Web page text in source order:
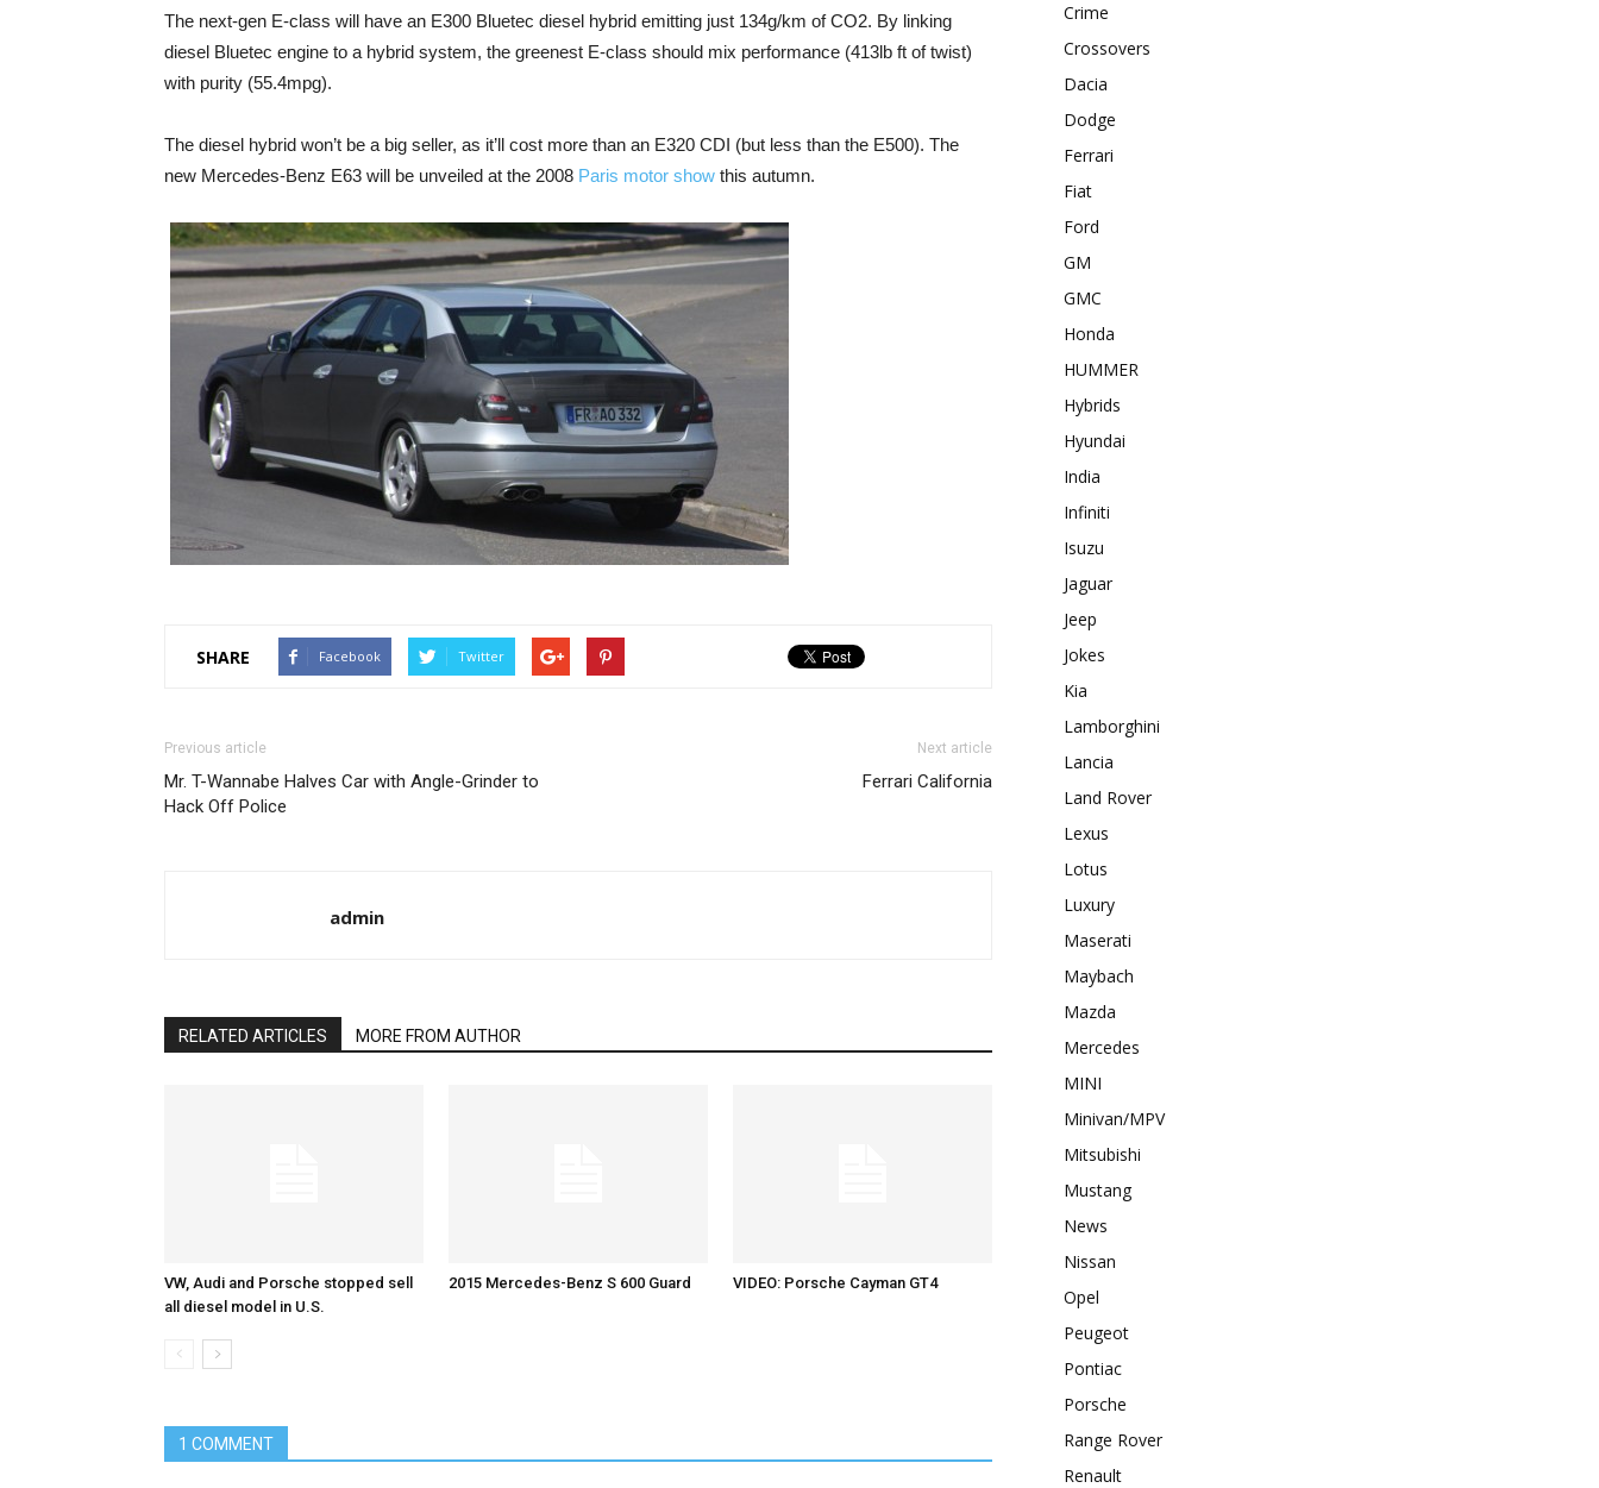
The next-gen E-class will have an E300 Bluetec diesel hybrid emitting just 134g/km of CO2. By linking
diesel Bluetec engine to a hybrid system, the greenest E-class should mix performance (413lb ft of twist)
with purity (55.4mpg).
The diesel hybrid won’t be a big seller, as it’ll cost more than an E320 CDI (but less than the E500). The
new Mercedes-Benz E63 will be unveiled at the 2008 Paris motor show this autumn.
SHARE Facebook Twitter
Previous article
Mr. T-Wannabe Halves Car with Angle-Grinder to
Hack Off Police
Next article
Ferrari California
admin
RELATED ARTICLES MORE FROM AUTHOR
VW, Audi and Porsche stopped sell
all diesel model in U.S.
2015 Mercedes-Benz S 600 Guard VIDEO: Porsche Cayman GT4
1 COMMENT
Crime
Crossovers
Dacia
Dodge
Ferrari
Fiat
Ford
GM
GMC
Honda
HUMMER
Hybrids
Hyundai
India
Infiniti
Isuzu
Jaguar
Jeep
Jokes
Kia
Lamborghini
Lancia
Land Rover
Lexus
Lotus
Luxury
Maserati
Maybach
Mazda
Mercedes
MINI
Minivan/MPV
Mitsubishi
Mustang
News
Nissan
Opel
Peugeot
Pontiac
Porsche
Range Rover
Renault